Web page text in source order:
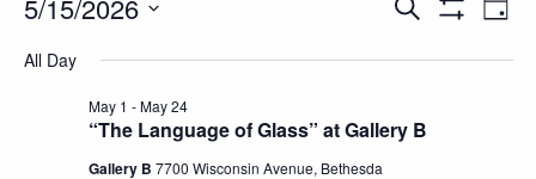
for
and
Navigation
Search Day
5/15/2026
date.
All Day
“The Language of Glass” at Gallery B
May 1 -May 24
Gallery B 7700 Wisconsin Avenue, Bethesda